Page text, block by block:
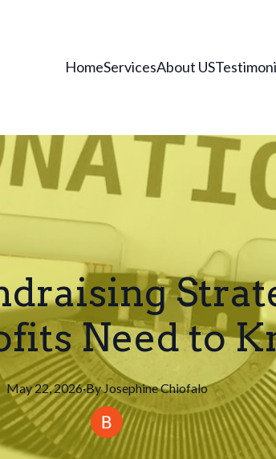
HomeServicesAbout US
Need to
May 22, 2026·ByJosephineChiofalo